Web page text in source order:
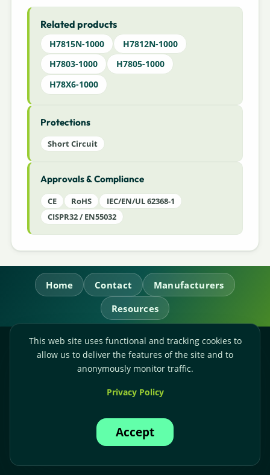
Related products
H7815N-1000
H7812N-1000
H7803-1000
H7805-1000
H78X6-1000
Protections
Short Circuit
Approvals & Compliance
CE RoHS
IEC/EN/UL 62368-1
CISPR32 / EN55032
Home Contact
Manufacturers
Resources
RL Power Ltd.
Whitebridge Way, Stone, Staffordshire,
Accounts:+44-(0)1785-503120
This web site uses functional and tracking cookies to
allow us to deliver the features of the site and to
anonymously monitor traffic.
Privacy Policy
Accept